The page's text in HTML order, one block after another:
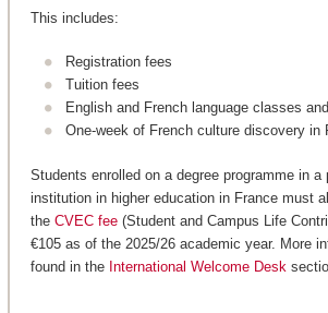
This includes:
Registration fees
Tuition fees
English and French language classes
One-week of French culture discovery in
Students enrolled on a degree programme in a
institution in higher education in France must
the CVEC fee(Student and Campus Life
€105 as of the 2025/26 academic year. More
found in the International Welcome Desk